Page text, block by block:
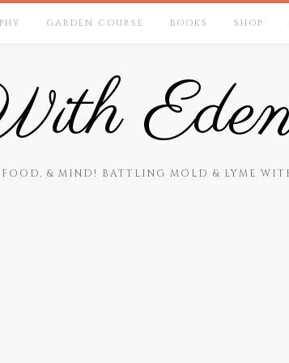
GARDEN COURSE BOOKS SHOP
& MIND! BATTLING MOLD & LYME